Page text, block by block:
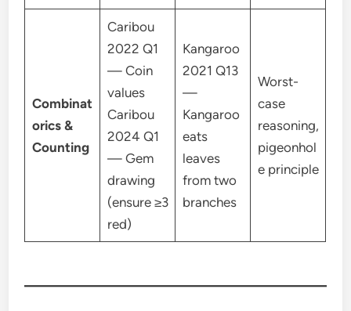
Combinat
orics &
Counting
Caribou
2022 Q1
— Coin
values
Caribou
2024 Q1
— Gem
drawing
(ensure ≥3
red)
Kangaroo
2021 Q13
—
Kangaroo
eats
leaves
from two
branches
Worst-
case
reasoning,
pigeonhol
e principle